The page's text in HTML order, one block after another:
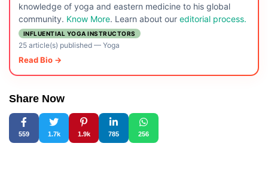
knowledge of yoga and eastern medicine to his global
community. Know More. Learn about our editorial process.
INFLUENTIAL YOGA INSTRUCTORS
25 article(s) published— Yoga
Read Bio →
Share Now
559 1.7k 1.9k 785 256